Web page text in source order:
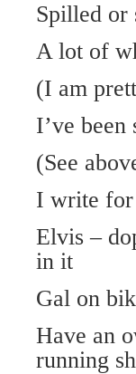
Spilled or
A lot of
(I am
I’ve been
(See
I write for
Elvis –
in it
Gal on
Have an
running